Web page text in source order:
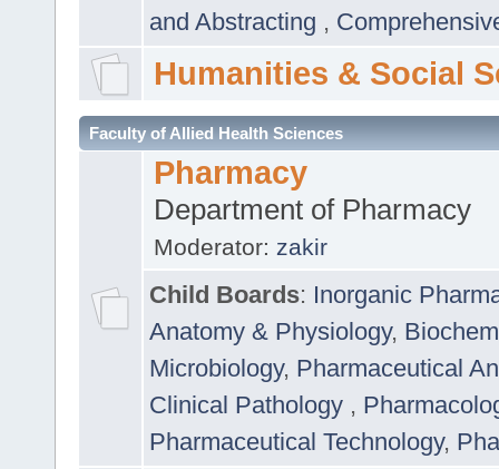
and Abstracting ,
Humanities & Social
Faculty of Allied Health Sciences
Pharmacy
Department of Pharmacy
Moderator: zakir
Child Boards: Inorganic
Anatomy & Physiology,
Microbiology, Pharmaceutical
Clinical Pathology ,
Pharmaceutical Technology,